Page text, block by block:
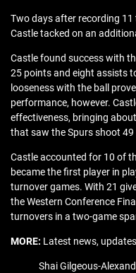
Two days after recording 11
Castle tacked on an
Castle found success with
25 points and eight assists
looseness with the ball
performance, however.
effectiveness, bringing
that saw the Spurs shoot
Castle accounted for 10 of
became the first player in
turnover games. With 21
the Western Conference
turnovers in a two-game
MORE: Latest news,
Shai Gilgeous-